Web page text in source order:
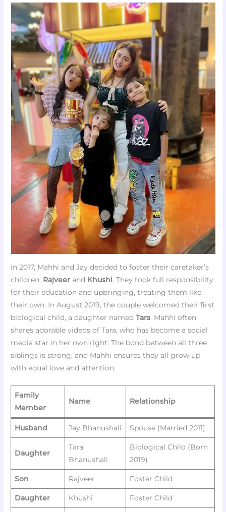
In 2017, Mahhi and Jay decided to foster their caretaker’s
children, Rajveer and Khushi. They took full responsibility
for their education and upbringing, treating them like
their own. In August 2019, the couple welcomed their first
biological child, a daughter namedTara. Mahhi often
shares adorable videos of Tara, who has become a social
media star in her own right. The bond between all three
siblings is strong, and Mahhi ensures they all grow up
with equal love and attention.
Family
Member
Name Relationship
Husband Jay Bhanushali Spouse (Married 2011)
Daughter
Tara
Bhanushali
Biological Child (Born
2019)
Son Rajveer Foster Child
Daughter Khushi Foster Child